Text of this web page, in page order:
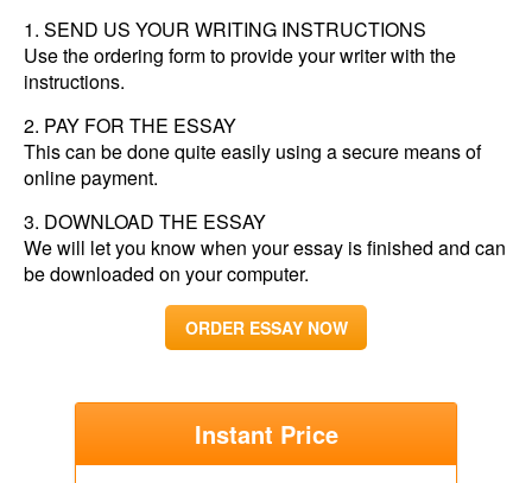
SEND US YOUR WRITING INSTRUCTIONS
Use the ordering form to provide your writer with the
instructions.
PAY FOR THE ESSAY
This can be done quite easily using a secure means of
online payment.
DOWNLOAD THE ESSAY
We will let you know when your essay is finished and can
be downloaded on your computer.
ORDER ESSAY NOW
Instant Price